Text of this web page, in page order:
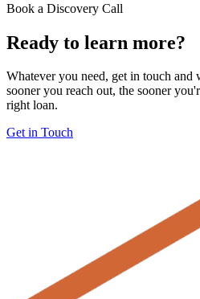
Book a Discovery Call
Ready to learn more?
Whatever you need, get in touch
sooner you reach out, the sooner
right loan.
Get in Touch